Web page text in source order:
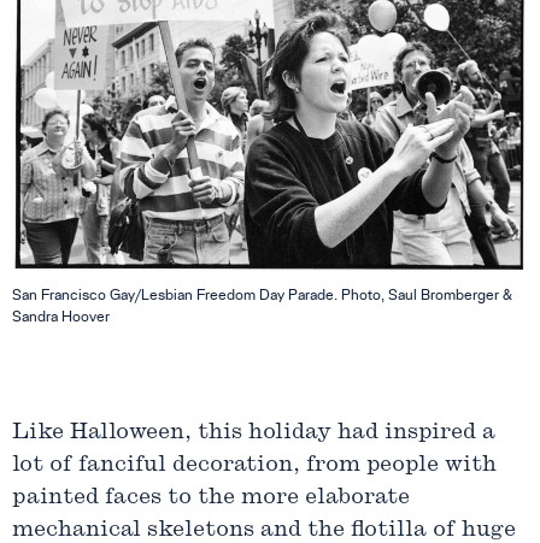
San Francisco Gay/Lesbian Freedom Day Parade. Photo, Saul Bromberger &
Sandra Hoover
Like Halloween, this holiday had inspired a
lot of fanciful decoration, from people with
painted faces to the more elaborate
mechanical skeletons and the flotilla of huge